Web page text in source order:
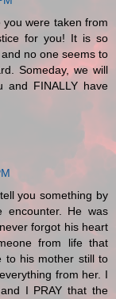
were taken from
for you! It is so
no one seems to
Someday, we will
FINALLY have
you something by
He was
forgot his heart
from life that
to his mother still to
from her. I
I PRAY that the